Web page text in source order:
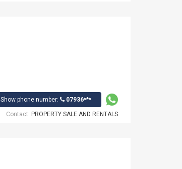
Show phone number: 07936***
Contact: PROPERTY SALE AND RENTALS